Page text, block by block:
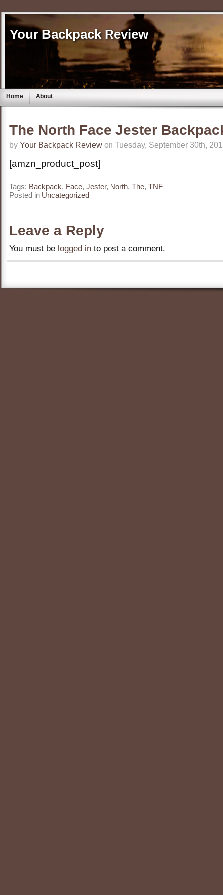
Your Backpack Review
Home About
The North Face Jester
by Your Backpack Review on Tuesday, September 30th,
[amzn_product_post]
Tags: Backpack, Face, Jester, North, The, TNF
Posted in Uncategorized
Leave a Reply
You must be logged in to post a comment.